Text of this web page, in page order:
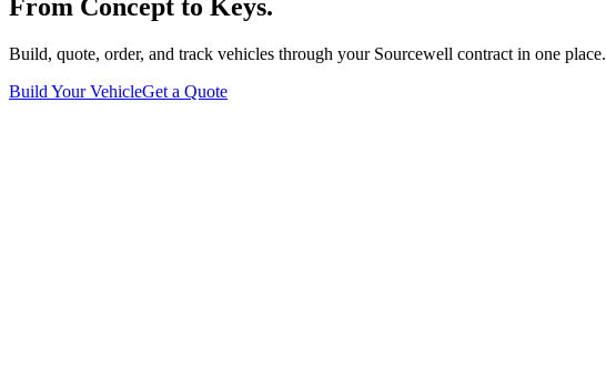
From Concept to Keys.
Build, quote, order, and track vehicles through your Sourcewell contract in one place.
Build Your VehicleGet a Quote